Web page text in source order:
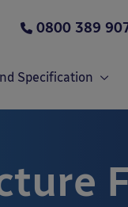
0800 389
Specification